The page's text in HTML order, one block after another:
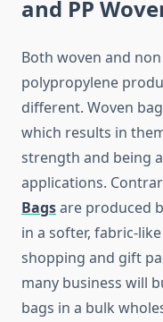
and PP
Both​‍​‌‍​‍‌​‍​‌‍​‍‌ woven and
polypropylene
different. Woven
which results in
strength and being
applications.
Bagsare produced
in a softer, fabric-
shopping and gift
many business will
bags in a bulk